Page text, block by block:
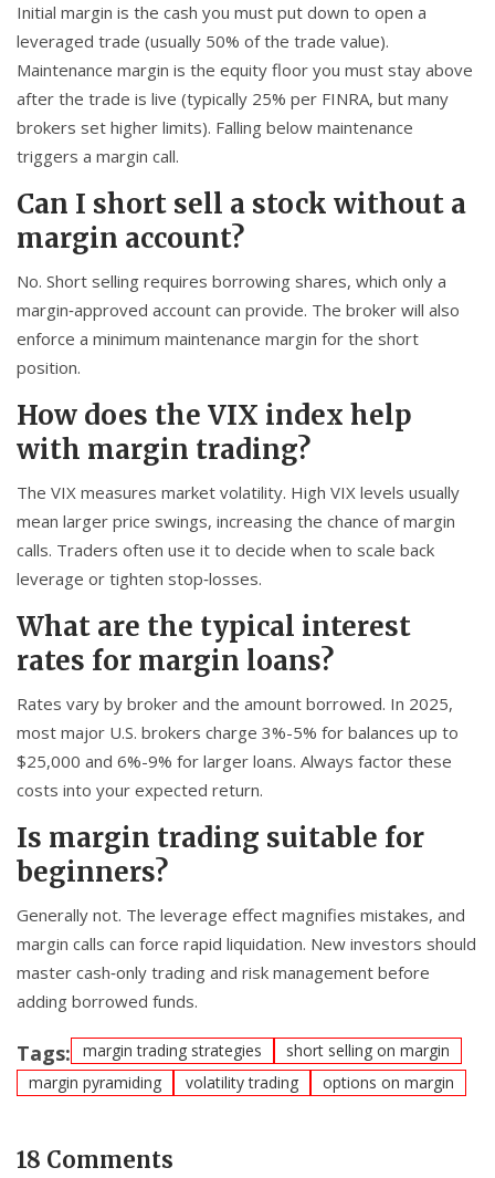
Initial margin is the cash you must put down to open a
leveraged trade (usually 50% of the trade value).
Maintenance margin is the equity floor you must stay above
after the trade is live (typically 25% per FINRA, but many
brokers set higher limits). Falling below maintenance
triggers a margin call.
Can I short sell a stock without a
margin account?
No. Short selling requires borrowing shares, which only a
margin‑approved account can provide. The broker will also
enforce a minimum maintenance margin for the short
position.
How does the VIX index help
with margin trading?
The VIX measures market volatility. High VIX levels usually
mean larger price swings, increasing the chance of margin
calls. Traders often use it to decide when to scale back
leverage or tighten stop‑losses.
What are the typical interest
rates for margin loans?
Rates vary by broker and the amount borrowed. In 2025,
most major U.S. brokers charge 3%-5% for balances up to
$25,000 and 6%-9% for larger loans. Always factor these
costs into your expected return.
Is margin trading suitable for
beginners?
Generally not. The leverage effect magnifies mistakes, and
margin calls can force rapid liquidation. New investors should
master cash‑only trading and risk management before
adding borrowed funds.
Tags: margin trading strategies
short selling on margin
margin pyramiding
volatility trading options on margin
18 Comments